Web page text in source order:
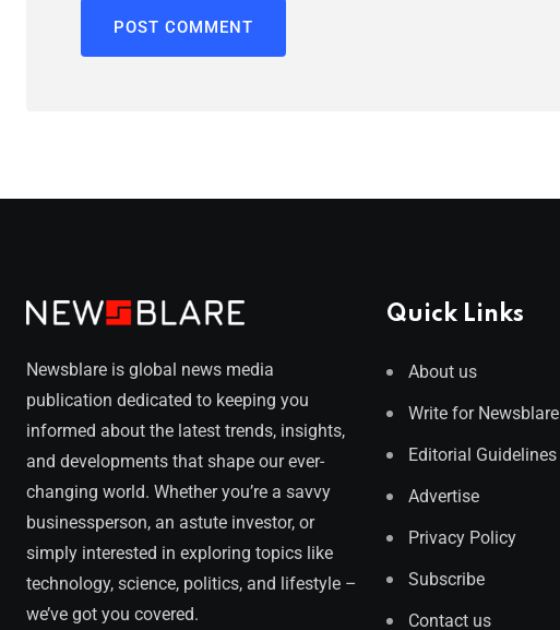
Newsblare is global news media
publication dedicated to keeping you
informed about the latest trends, insights,
and developments that shape our ever-
changing world. Whether you’re a savvy
businessperson, an astute investor, or
simply interested in exploring topics like
technology, science, politics, and lifestyle –
we’ve got you covered.
Quick Links
About us
Write for Newsblare
Editorial Guidelines
Advertise
Privacy Policy
Subscribe
Contact us